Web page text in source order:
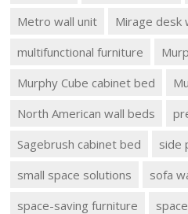
Metro wall unit
Mirage desk
multifunctional furniture
Murphy Cube cabinet bed
North American wall beds
Sagebrush cabinet bed
side
small space solutions
sofa
space-saving furniture